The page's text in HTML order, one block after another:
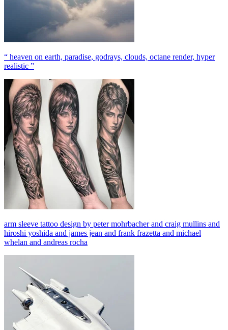
“ heaven on earth, paradise, godrays, clouds, octane render, hyper
realistic ”
arm sleeve tattoo design by peter mohrbacher and craig mullins and
hiroshi yoshida and james jean and frank frazetta and michael
whelan and andreas rocha